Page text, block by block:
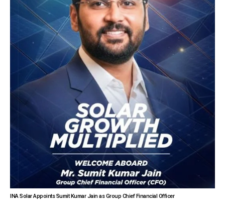
INA Solar Appoints Sumit Kumar Jain as Group Chief Financial Officer